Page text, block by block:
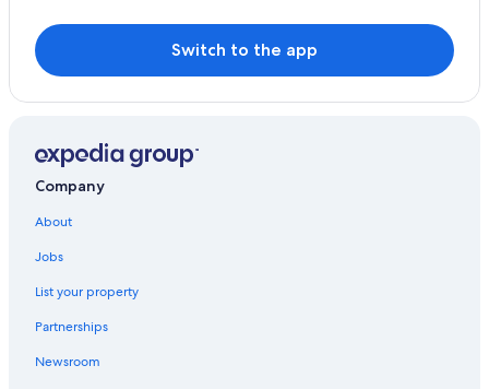
Switch to the app
Company
About
Jobs
List your property
Partnerships
Newsroom